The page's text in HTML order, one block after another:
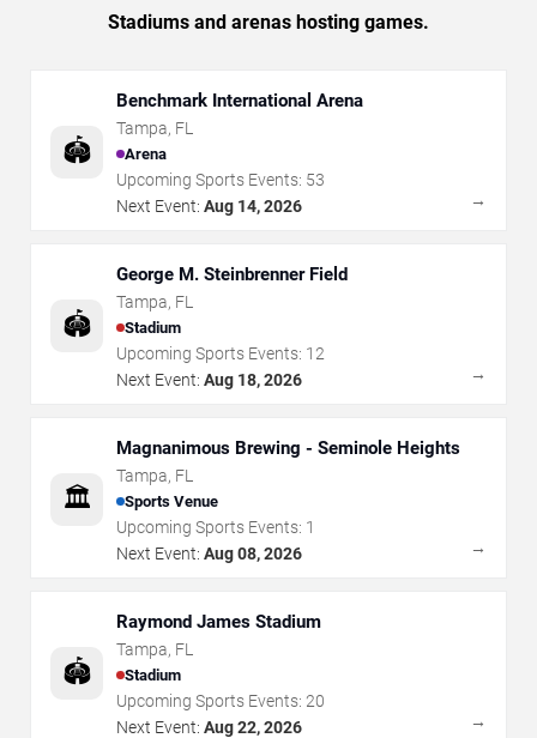
Stadiums and arenas hosting games.
🏟️
Benchmark International Arena
Tampa, FL
Arena
Upcoming Sports Events: 53
Next Event: Aug 14, 2026 →
🏟️
George M. Steinbrenner Field
Tampa, FL
Stadium
Upcoming Sports Events: 12
Next Event: Aug 18, 2026 →
🏛️
Magnanimous Brewing - Seminole Heights
Tampa, FL
Sports Venue
Upcoming Sports Events: 1
Next Event: Aug 08, 2026 →
🏟️
Raymond James Stadium
Tampa, FL
Stadium
Upcoming Sports Events: 20
Next Event: Aug 22, 2026 →